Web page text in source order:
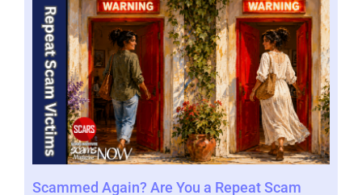
Scammed Again? Are You a Repeat Scam